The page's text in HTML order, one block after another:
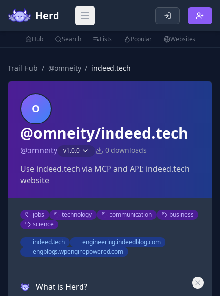
Herd Open main menu
Hub Search Lists Popular Websites
Trail Hub / @omneity / indeed.tech
O
@omneity/indeed.tech
@omneity v1.0.0 0 downloads
Use indeed.tech via MCP and API: indeed.tech
website
jobs technology communication
business
science
indeed.tech
engineering.indeedblog.com
engblogs.wpenginepowered.com
What is Herd?